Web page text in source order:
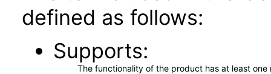
defined as follows:
Supports
The functionality of the product has at least